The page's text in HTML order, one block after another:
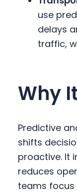
use
delays
traffic,
Why
Predictive
shifts
proactive. It
reduces
teams focus